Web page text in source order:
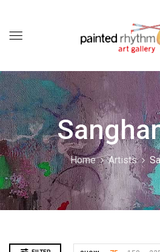
Home Artists